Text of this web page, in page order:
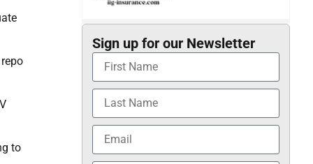
to
Sign up for our Newsletter